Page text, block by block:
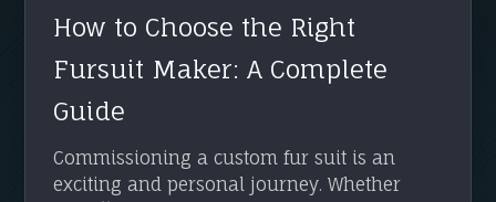
How to Choose the Right
Fursuit Maker: A Complete
Guide
Commissioning a custom fur suit is an
exciting and personal journey. Whether